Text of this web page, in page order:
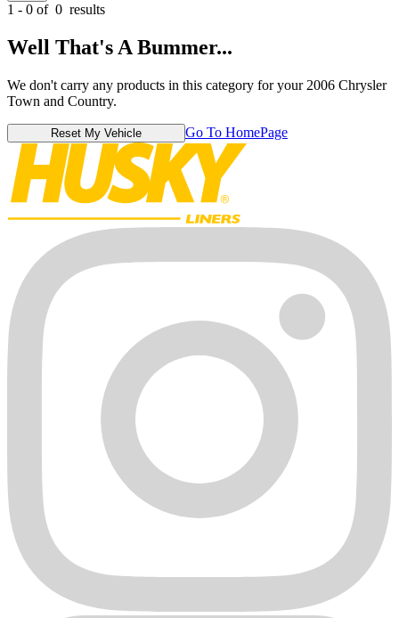
1 - 0 of 0 results
Well That's A Bummer...
We don't carry any products in this category for your 2006 Chrysler
Town and Country.
Reset My Vehicle Go To HomePage